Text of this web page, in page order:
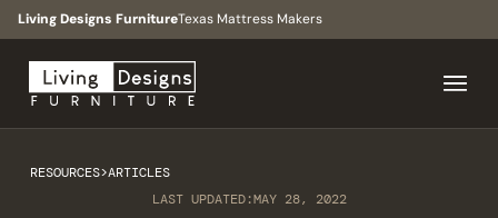
Living Designs FurnitureTexas Mattress Makers
RESOURCES>ARTICLES
LAST UPDATED:MAY 28, 2022